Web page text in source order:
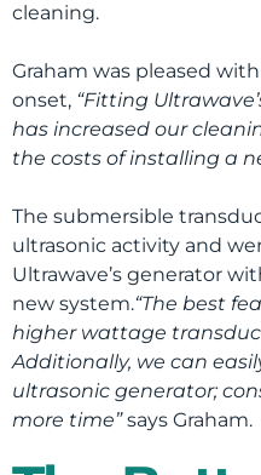
cleaning.
Graham was pleased
onset, “Fitting
has increased our
the costs of installing a
The submersible
ultrasonic activity and
Ultrawave’s generator
new system.“The best
higher wattage
Additionally, we can
ultrasonic generator;
more time”says Graham.